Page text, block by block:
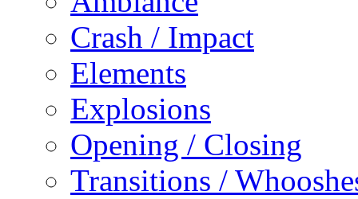
Crash / Impact
Elements
Explosions
Opening / Closing
Transitions /